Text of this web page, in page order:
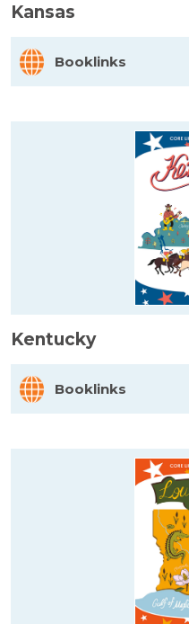
Kansas
Booklinks
Kentucky
Booklinks